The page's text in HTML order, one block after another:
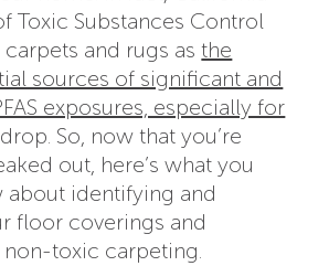
Toxic Substances Control
and rugs asthe
sources of significant and
exposures, especially for
So, now that you’re
out, here’s what you
about identifying and
floor coverings and
toxic carpeting.